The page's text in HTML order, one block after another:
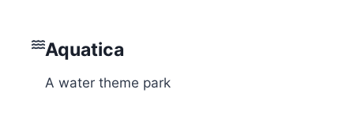
Aquatica
A water theme park